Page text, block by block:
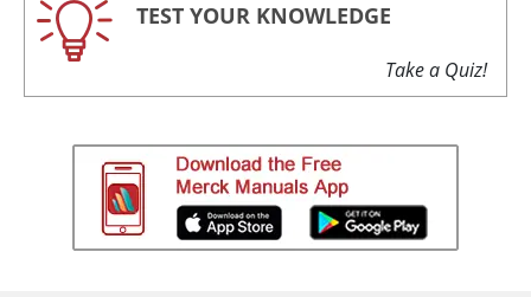
TEST YOUR KNOWLEDGE
Take a Quiz!